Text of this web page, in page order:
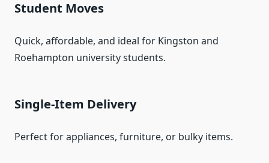
Student Moves
Quick, affordable, and ideal for Kingston and
Roehampton university students.
Single-Item Delivery
Perfect for appliances, furniture, or bulky items.